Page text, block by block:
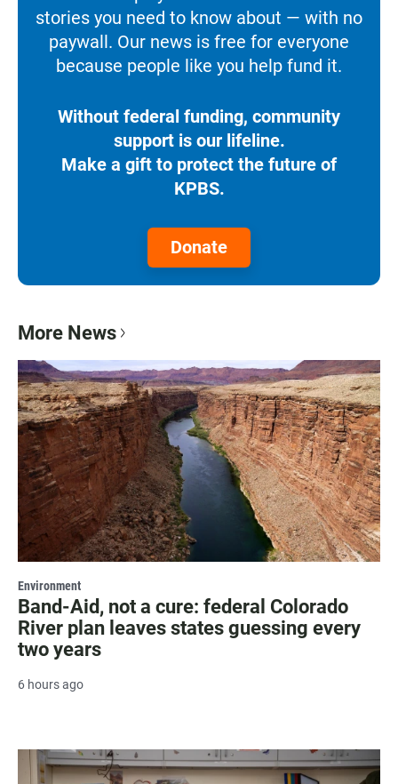
stories you need to know about — with no
paywall. Our news is free for everyone
because people like you help fund it.
Without federal funding, community
support is our lifeline.
Make a gift to protect the future of
KPBS.
Donate
More News
Environment
Band-Aid, not a cure: federal Colorado
River plan leaves states guessing every
two years
6 hours ago